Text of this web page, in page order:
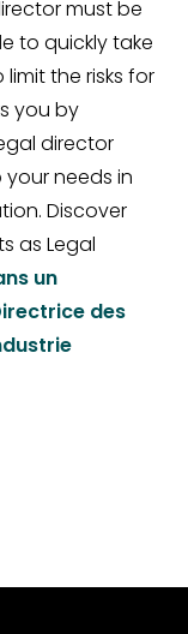
must be
to quickly take
the risks for
you by
director
needs in
Discover
as Legal
un
des